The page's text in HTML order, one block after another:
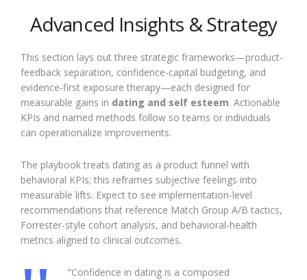
Advanced Insights & Strategy
This section lays out three strategic frameworks—product-
feedback separation, confidence-capital budgeting, and
evidence-first exposure therapy—each designed for
measurable gains in dating and self esteem. Actionable
KPIs and named methods follow so teams or individuals
can operationalize improvements.
The playbook treats dating as a product funnel with
behavioral KPIs; this reframes subjective feelings into
measurable lifts. Expect to see implementation-level
recommendations that reference Match Group A/B tactics,
Forrester-style cohort analysis, and behavioral-health
metrics aligned to clinical outcomes.
“Confidence in dating is a composed